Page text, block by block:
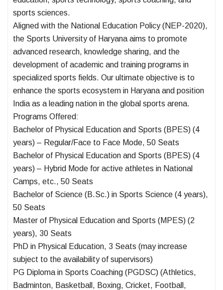
sports sciences.
Aligned with the National Education Policy (NEP-2020),
the Sports University of Haryana aims to promote
advanced research, knowledge sharing, and the
development of academic and training programs in
specialized sports fields. Our ultimate objective is to
enhance the sports ecosystem in Haryana and position
India as a leading nation in the global sports arena.
Programs Offered:
Bachelor of Physical Education and Sports (BPES) (4
years) – Regular/Face to Face Mode, 50 Seats
Bachelor of Physical Education and Sports (BPES) (4
years) – Hybrid Mode for active athletes in National
Camps, etc., 50 Seats
Bachelor of Science (B.Sc.) in Sports Science (4 years),
50 Seats
Master of Physical Education and Sports (MPES) (2
years), 30 Seats
PhD in Physical Education, 3 Seats (may increase
subject to the availability of supervisors)
PG Diploma in Sports Coaching (PGDSC) (Athletics,
Badminton, Basketball, Boxing, Cricket, Football,